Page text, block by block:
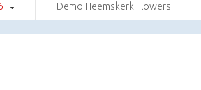
Demo Heemskerk Flowers